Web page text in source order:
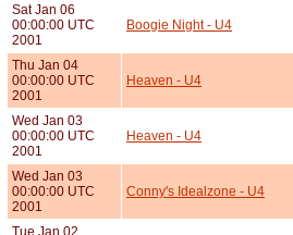
Sat Jan 06
00:00:00 UTC
2001
Boogie Night - U4
Thu Jan 04
00:00:00 UTC
2001
Heaven - U4
Wed Jan 03
00:00:00 UTC
2001
Heaven - U4
Wed Jan 03
00:00:00 UTC
2001
Conny's Idealzone - U4
Tue Jan 02